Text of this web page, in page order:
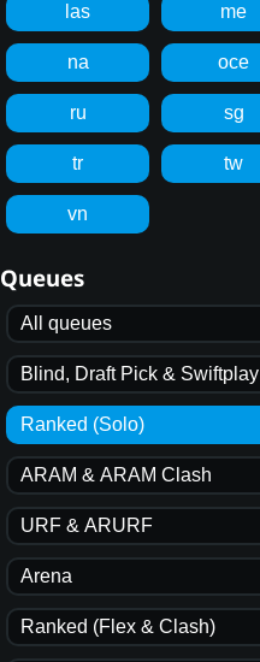
las me
na oce
ru sg
tr tw
vn
Queues
All queues
Blind, Draft Pick & Swiftplay
Ranked (Solo)
ARAM & ARAM Clash
URF & ARURF
Arena
Ranked (Flex & Clash)